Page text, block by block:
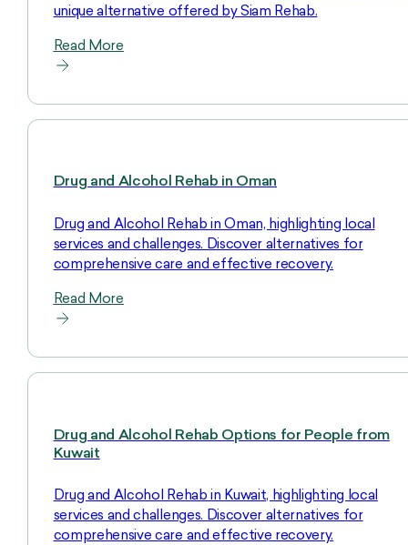
unique alternative offered by Siam Rehab.
Read More
Drug and Alcohol Rehab in Oman
Drug and Alcohol Rehab in Oman, highlighting local
services and challenges. Discover alternatives for
comprehensive care and effective recovery.
Read More
Drug and Alcohol Rehab Options for People from
Kuwait
Drug and Alcohol Rehab in Kuwait, highlighting local
services and challenges. Discover alternatives for
comprehensive care and effective recovery.